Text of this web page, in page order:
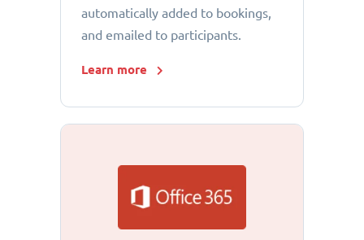
automatically added to bookings,
and emailed to participants.
Learn more